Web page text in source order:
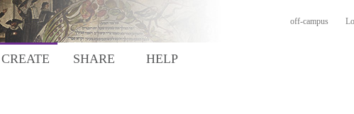
off-campus
CREATE SHARE HELP